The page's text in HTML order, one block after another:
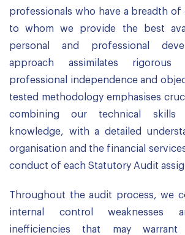
professionals who have a breadth of
to whom we provide the best
personal and professional
approach assimilates rigorous
professional independence and
tested methodology emphasises
combining our technical skills
knowledge, with a detailed
organisation and the financial
conduct of each Statutory Audit
Throughout the audit process, we
internal control weaknesses
inefficiencies that may warrant